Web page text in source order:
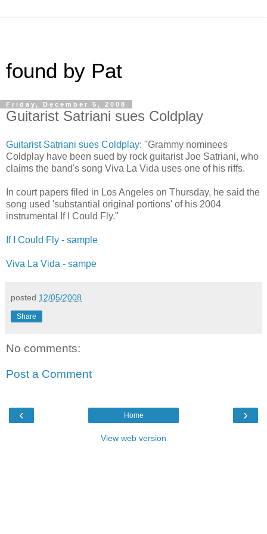
found by Pat
Friday, December 5, 2008
Guitarist Satriani sues Coldplay
Guitarist Satriani sues Coldplay: "Grammy nominees
Coldplay have been sued by rock guitarist Joe Satriani, who
claims the band's song Viva La Vida uses one of his riffs.
In court papers filed in Los Angeles on Thursday, he said the
song used 'substantial original portions' of his 2004
instrumental If I Could Fly."
If I Could Fly - sample
Viva La Vida - sampe
posted 12/05/2008
Share
No comments:
Post a Comment
‹ ›
Home
View web version